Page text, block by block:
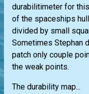
durabilitimeter for
of the spaceships
divided by small
Sometimes Stephan
patch only couple
the weak points.
The durability map...